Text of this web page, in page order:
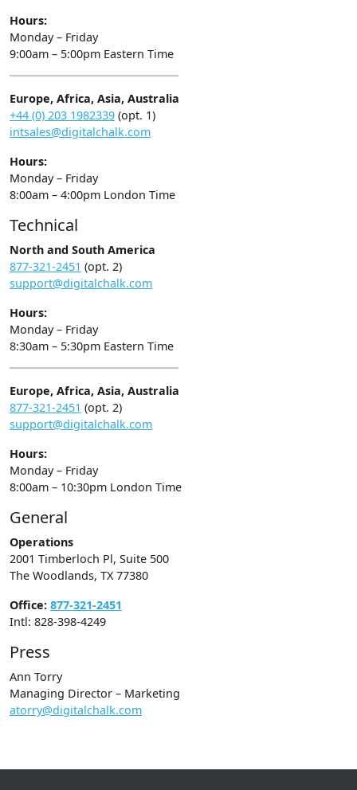
Hours:
Monday – Friday
9:00am – 5:00pm Eastern Time
Europe, Africa, Asia, Australia
+44 (0) 203 1982339 (opt. 1)
intsales@digitalchalk.com
Hours:
Monday – Friday
8:00am – 4:00pm London Time
Technical
North and South America
877-321-2451 (opt. 2)
support@digitalchalk.com
Hours:
Monday – Friday
8:30am – 5:30pm Eastern Time
Europe, Africa, Asia, Australia
877-321-2451 (opt. 2)
support@digitalchalk.com
Hours:
Monday – Friday
8:00am – 10:30pm London Time
General
Operations
2001 Timberloch Pl, Suite 500
The Woodlands, TX 77380
Office: 877-321-2451
Intl: 828-398-4249
Press
Ann Torry
Managing Director – Marketing
atorry@digitalchalk.com